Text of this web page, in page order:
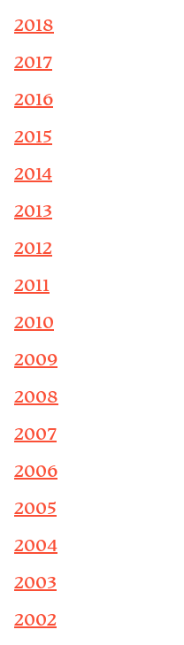
2018
2017
2016
2015
2014
2013
2012
2011
2010
2009
2008
2007
2006
2005
2004
2003
2002